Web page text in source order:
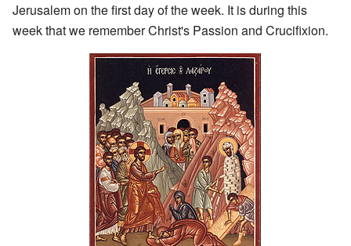
Jerusalem on the first day of the week. It is during this
week that we remember Christ's Passion and Crucifixion.